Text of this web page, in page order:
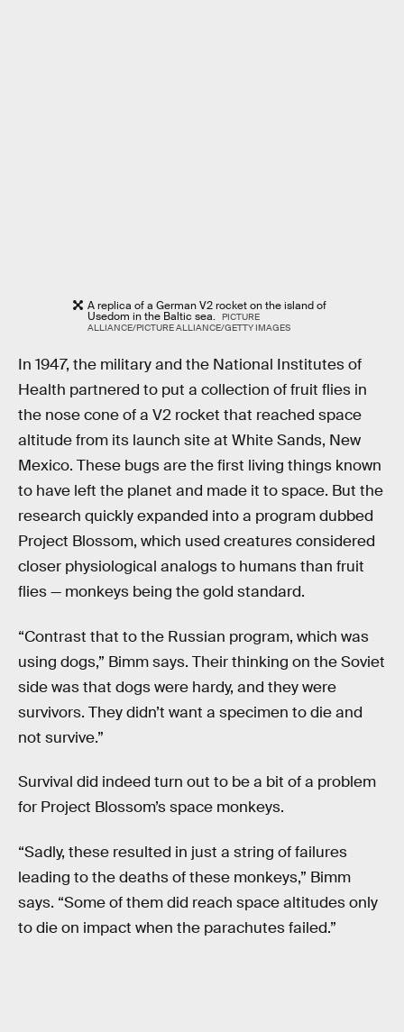
A replica of a German V2 rocket on the island of
Usedom in the Baltic sea.
PICTURE
ALLIANCE/PICTURE ALLIANCE/GETTY IMAGES
In 1947, the military and the National Institutes of
Health partnered to put a collection of fruit flies in
the nose cone of a V2 rocket that reached space
altitude from its launch site at White Sands, New
Mexico. These bugs are the first living things known
to have left the planet and made it to space. But the
research quickly expanded into a program dubbed
Project Blossom, which used creatures considered
closer physiological analogs to humans than fruit
flies — monkeys being the gold standard.
“Contrast that to the Russian program, which was
using dogs,” Bimm says. Their thinking on the Soviet
side was that dogs were hardy, and they were
survivors. They didn’t want a specimen to die and
not survive.”
Survival did indeed turn out to be a bit of a problem
for Project Blossom’s space monkeys.
“Sadly, these resulted in just a string of failures
leading to the deaths of these monkeys,” Bimm
says. “Some of them did reach space altitudes only
to die on impact when the parachutes failed.”